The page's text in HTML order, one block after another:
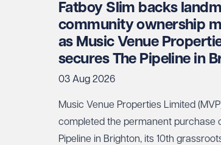
Telephone
Preferred office location
Select preferred office location
How can we help? Required
Fatboy Slim backs
community ownership
as Music Venue
secures The Pipeline in
03 Aug 2026
Music Venue Properties Limited
completed the permanent purchase
Pipeline in Brighton, its 10th